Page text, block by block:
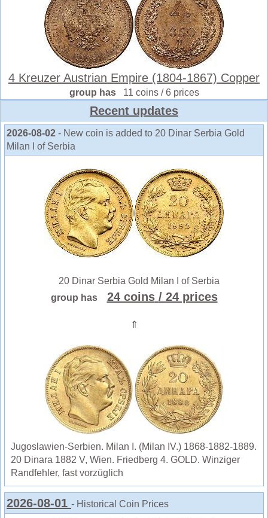
4 Kreuzer Austrian Empire (1804-1867) Copper
group has 11 coins / 6 prices
Recent updates
2026-08-02 - New coin is added to 20 Dinar Serbia Gold
Milan I of Serbia
20 Dinar Serbia Gold Milan I of Serbia
group has
24 coins / 24 prices
⇑
Jugoslawien-Serbien. Milan I. (Milan IV.) 1868-1882-1889.
20 Dinara 1882 V, Wien. Friedberg 4. GOLD. Winziger
Randfehler, fast vorzüglich
2026-08-01 - Historical Coin Prices